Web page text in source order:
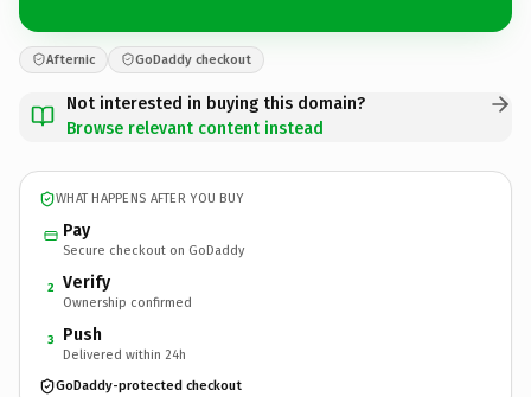
Afternic GoDaddy checkout
Not interested in buying this domain?
Browse relevant content instead
WHAT HAPPENS AFTER YOU BUY
Pay
Secure checkout on GoDaddy
2 Verify
Ownership confirmed
3 Push
Delivered within 24h
GoDaddy-protected checkout